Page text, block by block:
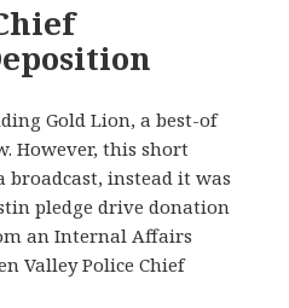
Gold Lion, a best-of
However, this short
broadcast, instead it was
pledge drive donation
an Internal Affairs
Valley Police Chief